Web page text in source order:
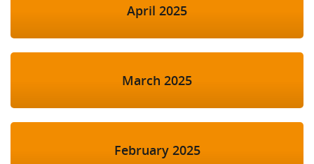
April 2025
March 2025
February 2025